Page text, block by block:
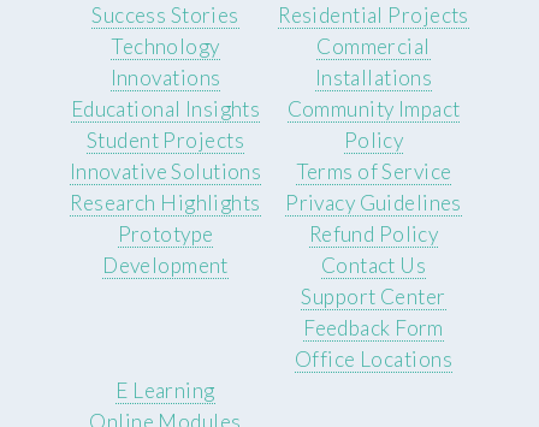
Success Stories
Technology
Innovations
Educational Insights
Residential Projects
Commercial
Installations
Community Impact
Student Projects
Innovative Solutions
Research Highlights
Prototype
Development
Policy
Terms of Service
Privacy Guidelines
Refund Policy
Contact Us
Support Center
Feedback Form
Office Locations
E Learning
Online Modules